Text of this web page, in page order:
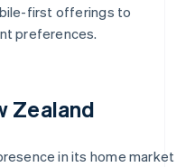
first offerings to
preferences.
Zealand
in its home market